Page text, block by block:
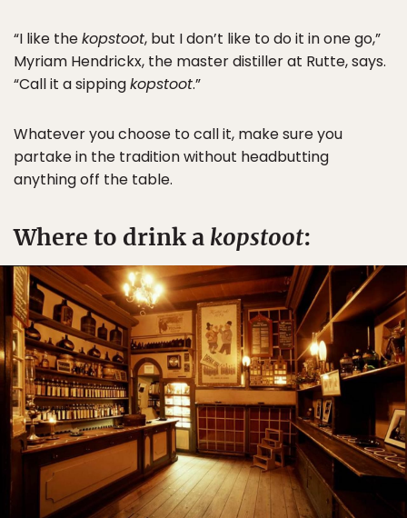
“I like thekopstoot, but I don’t like to do it in one go,”
Myriam Hendrickx, the master distiller at Rutte, says.
“Call it a sippingkopstoot.”
Whatever you choose to call it, make sure you
partake in the tradition without headbutting
anything off the table.
Where to drink a kopstoot: